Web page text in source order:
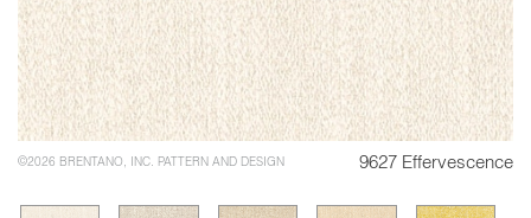
©2026 BRENTANO, INC. PATTERN AND DESIGN 9627 Effervescence